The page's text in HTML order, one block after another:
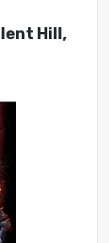
Hill,